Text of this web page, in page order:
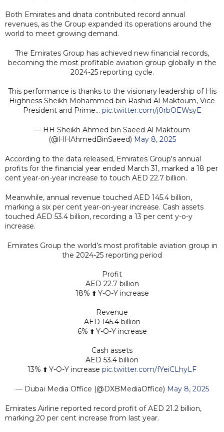
Both Emirates and dnata contributed record annual
revenues, as the Group expanded its operations around the
world to meet growing demand.
The Emirates Group has achieved new financial records,
becoming the most profitable aviation group globally in the
2024-25 reporting cycle.
This performance is thanks to the visionary leadership of His
Highness Sheikh Mohammed bin Rashid Al Maktoum, Vice
President and Prime… pic.twitter.com/j0rbOEWsyE
— HH Sheikh Ahmed bin Saeed Al Maktoum
(@HHAhmedBinSaeed) May 8, 2025
According to the data released, Emirates Group's annual
profits for the financial year ended March 31, marked a 18 per
cent year-on-year increase to touch AED 22.7 billion.
Meanwhile, annual revenue touched AED 145.4 billion,
marking a six per cent year-on-year increase. Cash assets
touched AED 53.4 billion, recording a 13 per cent y-o-y
increase.
Emirates Group the world’s most profitable aviation group in
the 2024-25 reporting period
Profit
AED 22.7 billion
18% ⬆️ Y-O-Y increase
Revenue
AED 145.4 billion
6% ⬆️ Y-O-Y increase
Cash assets
AED 53.4 billion
13% ⬆️ Y-O-Y increase pic.twitter.com/fYeiCLhyLF
— Dubai Media Office (@DXBMediaOffice) May 8, 2025
Emirates Airline reported record profit of AED 21.2 billion,
marking 20 per cent increase from last year.